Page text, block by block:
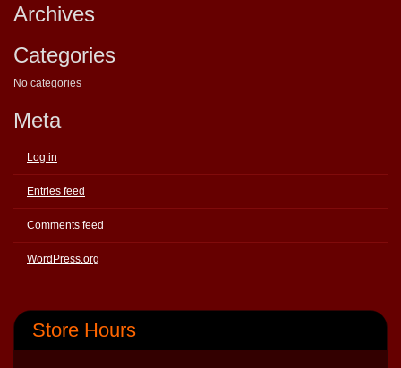
Archives
Categories
No categories
Meta
Log in
Entries feed
Comments feed
WordPress.org
Store Hours